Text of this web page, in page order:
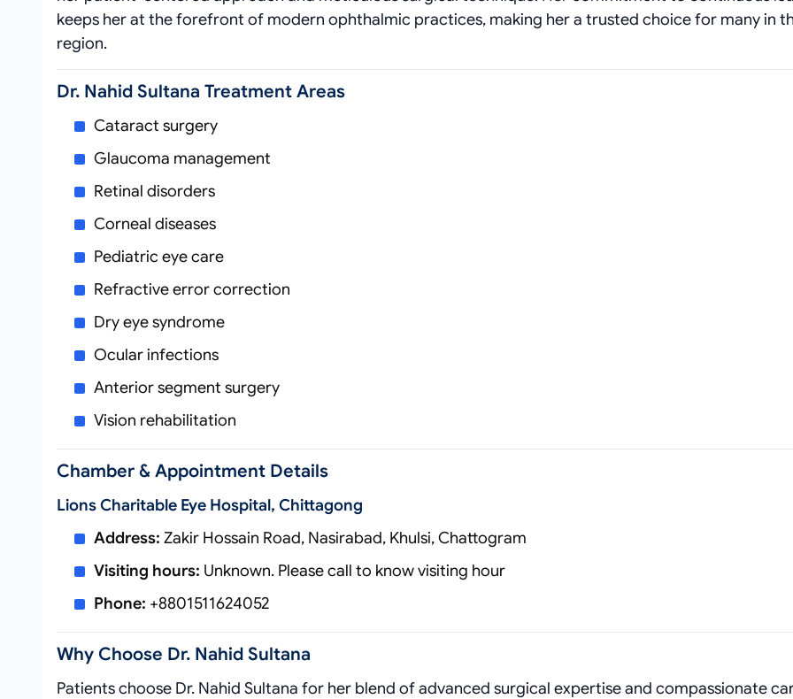
keeps her at the forefront of modern ophthalmic practices, making her a trusted choice for many in
region.
Dr. Nahid Sultana Treatment Areas
Cataract surgery
Glaucoma management
Retinal disorders
Corneal diseases
Pediatric eye care
Refractive error correction
Dry eye syndrome
Ocular infections
Anterior segment surgery
Vision rehabilitation
Chamber & Appointment Details
Lions Charitable Eye Hospital, Chittagong
Address: Zakir Hossain Road, Nasirabad, Khulsi, Chattogram
Visiting hours: Unknown. Please call to know visiting hour
Phone: +8801511624052
Why Choose Dr. Nahid Sultana
Patients choose Dr. Nahid Sultana for her blend of advanced surgical expertise and compassionate